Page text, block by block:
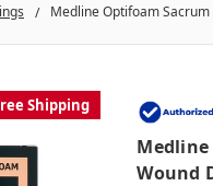
Medline Optifoam
Medline
Wound
Shipping